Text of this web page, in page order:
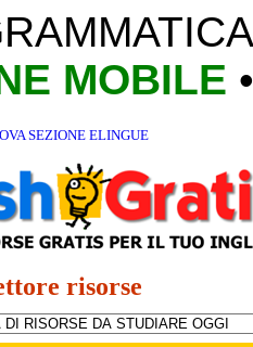
MOBILE
SEZIONE ELINGUE
risorse